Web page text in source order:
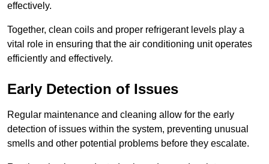
effectively.
Together, clean coils and proper refrigerant levels play a
vital role in ensuring that the air conditioning unit operates
efficiently and effectively.
Early Detection of Issues
Regular maintenance and cleaning allow for the early
detection of issues within the system, preventing unusual
smells and other potential problems before they escalate.